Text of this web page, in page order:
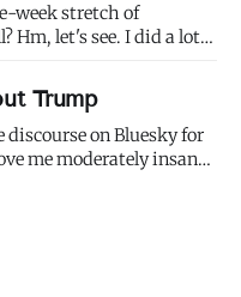
week stretch of
Hm, let's see. I did a lot
could dandelions be
Trump
on Bluesky for
me moderately insane.:
is a perfectly nice and